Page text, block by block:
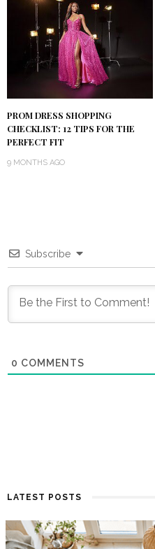
PROM DRESS SHOPPING
CHECKLIST: 12 TIPS FOR THE
PERFECT FIT
9 MONTHS AGO
Subscribe
0 COMMENTS
LATEST POSTS